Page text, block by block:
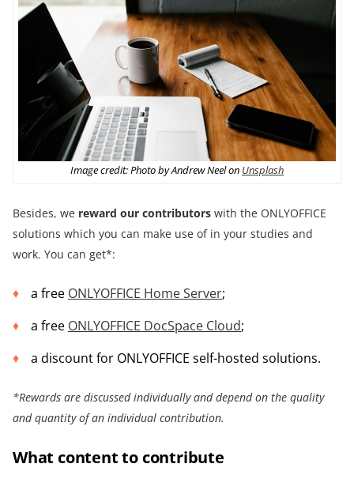
Image credit: Photo by Andrew Neel on Unsplash
Besides, we reward our contributors with the ONLYOFFICE
solutions which you can make use of in your studies and
work. You can get*:
a free ONLYOFFICE Home Server;
a free ONLYOFFICE DocSpace Cloud;
a discount for ONLYOFFICE self-hosted solutions.
*Rewards are discussed individually and depend on the quality
and quantity of an individual contribution.
What content to contribute